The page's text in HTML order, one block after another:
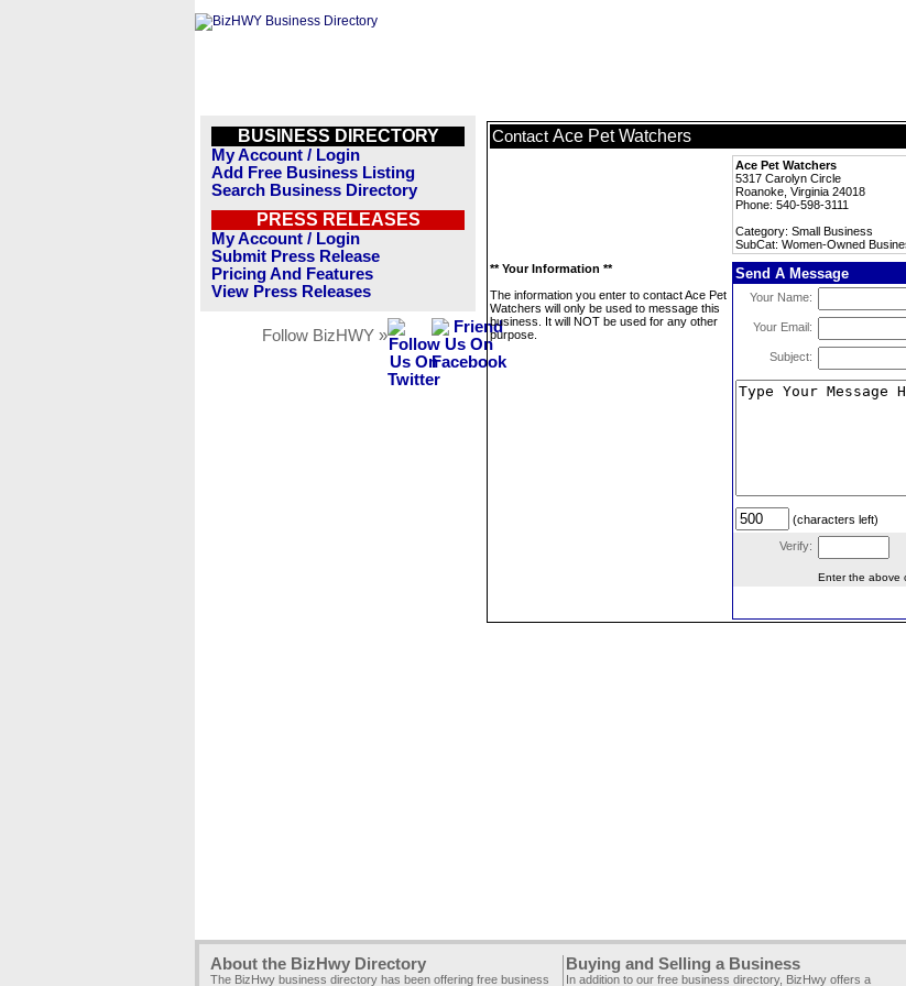
BUSINESS DIRECTORY
My Account / Login
Add Free Business Listing
Search Business Directory
PRESS RELEASES
My Account / Login
Submit Press Release
Pricing And Features
View Press Releases
Follow BizHWY »
Contact Ace Pet Watchers
Ace Pet Watchers
5317 Carolyn Circle
Roanoke, Virginia 24018
Phone: 540-598-3111
Category: Small Business
SubCat: Women-Owned
** Your Information **
The information you enter to contact Ace Pet
Watchers will only be used to message this
business. It will NOT be used for any other
purpose.
Send A Message
Your Name:
Your Email:
Subject:
(characters left)
Verify:
Enter the above
About the BizHwy Directory
The BizHwy business directory has been offering free business
Buying and Selling a Business
In addition to our free business directory, BizHwy offers a